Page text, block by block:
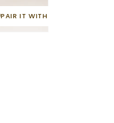
PAIR IT WITH